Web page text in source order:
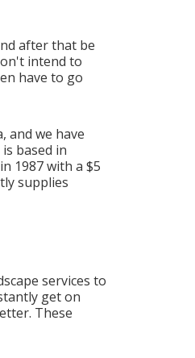
after that be
intend to
have to go
and we have
based in
1987 with a $5
supplies
services to
get on
These